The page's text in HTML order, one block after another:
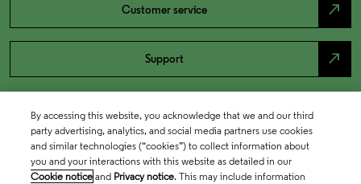
Customer service north_east
Support north_east
By accessing this website, you acknowledge that we and our third
party advertising, analytics, and social media partners use cookies
and similar technologies (“cookies”) to collect information about
you and your interactions with this website as detailed in our
Cookie notice and Privacy notice. This may include information